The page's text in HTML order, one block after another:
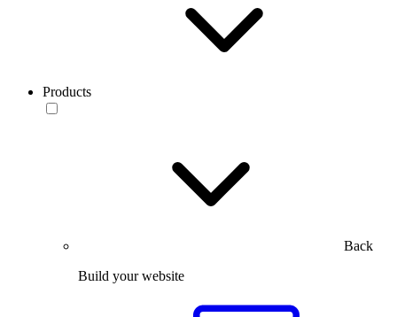
Products
Back
Build your website